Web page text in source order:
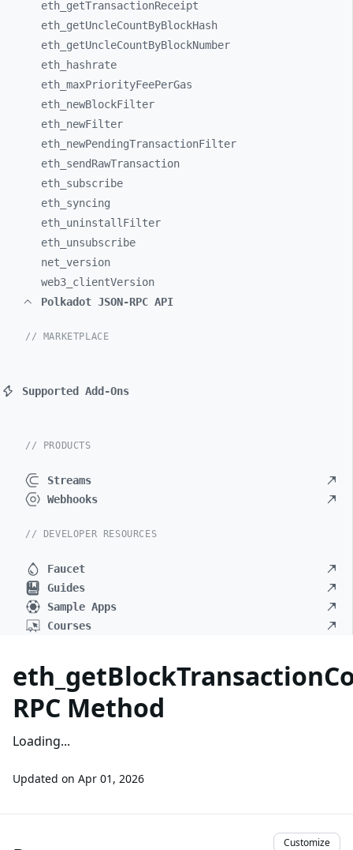
eth_ getTransactionReceipt
eth_ getUncleCountByBlockHash
eth_ getUncleCountByBlockNumber
eth_
hashrate
eth_ maxPriorityFeePerGas
eth_ newBlockFilter
eth_ newFilter
eth_ newPendingTransactionFilter
eth_ sendRawTransaction
eth_ subscribe
eth_ syncing
eth_ uninstallFilter
eth_ unsubscribe
net_ version
web3_ clientVersion
Polkadot JSON-RPC API
// MARKETPLACE
Supported Add-Ons
// PRODUCTS
Streams
Webhooks
// DEVELOPER RESOURCES
Faucet
Guides
Sample Apps
Courses
RPC Method
Loading...
Updated on Apr 01, 2026
Customize